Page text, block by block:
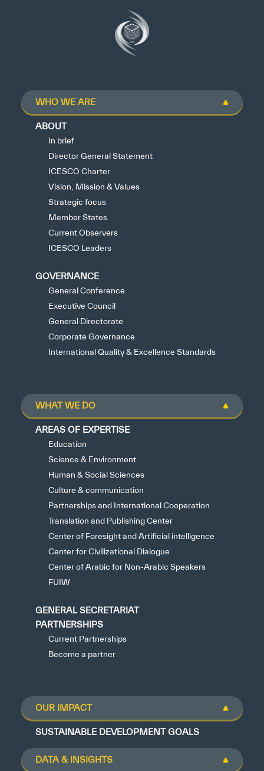
WHO WE ARE
ABOUT
In brief
Director General Statement
ICESCO Charter
Vision, Mission & Values
Strategic focus
Member States
Current Observers
ICESCO Leaders
GOVERNANCE
General Conference
Executive Council
General Directorate
Corporate Governance
International Quality & Excellence Standards
WHAT WE DO
AREAS OF EXPERTISE
Education
Science & Environment
Human & Social Sciences
Culture & communication
Partnerships and International Cooperation
Translation and Publishing Center
Center of Foresight and Artificial intelligence
Center for Civilizational Dialogue
Center of Arabic for Non-Arabic Speakers
FUIW
GENERAL SECRETARIAT
PARTNERSHIPS
Current Partnerships
Become a partner
OUR IMPACT
SUSTAINABLE DEVELOPMENT GOALS
DATA & INSIGHTS